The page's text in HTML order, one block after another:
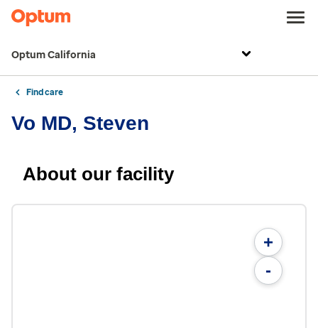
Optum California
Find care
Vo MD, Steven
About our facility
+
-